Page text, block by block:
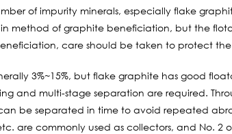
of impurity minerals, especially flake
method of graphite beneficiation, but the
care should be taken to protect
3%~15%, but flake graphite has good
and multi-stage separation are required.
be separated in time to avoid repeated
are commonly used as collectors, and No. 2